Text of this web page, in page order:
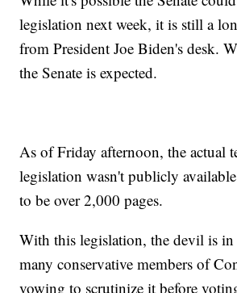
legislation next week, it is still a
from President Joe Biden's desk.
the Senate is expected.
As of Friday afternoon, the actual
legislation wasn't publicly
to be over 2,000 pages.
With this legislation, the devil is in
many conservative members of
vowing to scrutinize it before